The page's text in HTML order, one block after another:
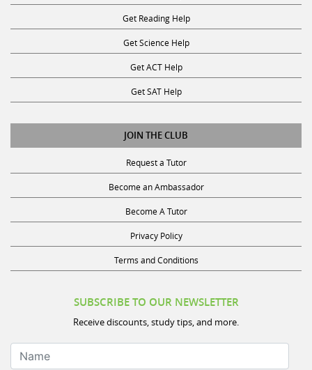
Get Reading Help
Get Science Help
Get ACT Help
Get SAT Help
JOIN THE CLUB
Request a Tutor
Become an Ambassador
Become A Tutor
Privacy Policy
Terms and Conditions
SUBSCRIBE TO OUR NEWSLETTER
Receive discounts, study tips, and more.
Name